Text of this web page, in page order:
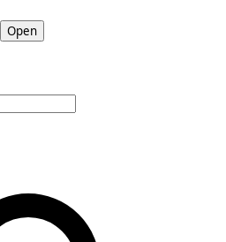
Open